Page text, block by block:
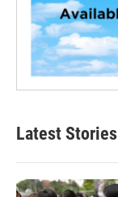
Latest Stories